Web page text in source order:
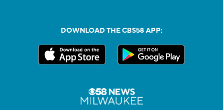
DOWNLOAD THE CBS58 APP: